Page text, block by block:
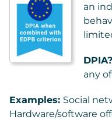
an
DPIA?
any
Examples: Social
Hardware/software